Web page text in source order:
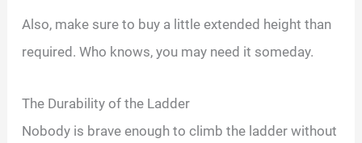
Also, make sure to buy a little extended height than
required. Who knows, you may need it someday.
The Durability of the Ladder
Nobody is brave enough to climb the ladder without